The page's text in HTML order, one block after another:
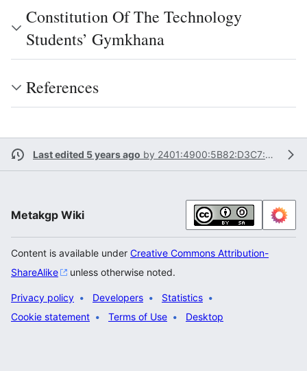
Constitution Of The Technology
Students’ Gymkhana
References
Last edited 5 years ago by 2401:4900:5B82:D3C7:DCCF:C74F:CA17:8B4A
Metakgp Wiki
Content is available under Creative Commons Attribution-
ShareAlike
unless otherwise noted.
Privacy policy Developers
Statistics
Cookie statement
Terms of Use Desktop